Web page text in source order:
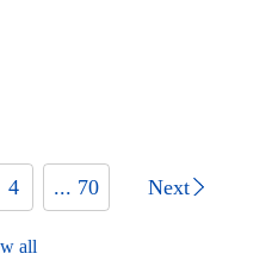
4 ... 70 Next
all